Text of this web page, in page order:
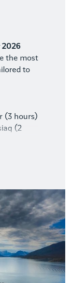
2026
the most
to
(3 hours)
(2